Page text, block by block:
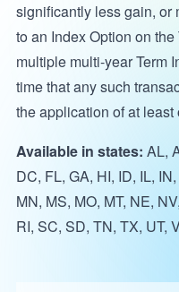
significantly less gain, or
to an Index Option on
multiple multi-year Term
time that any such
the application of at
Available in states: AL,
DC, FL, GA, HI, ID, IL,
MN, MS, MO, MT, NE,
RI, SC, SD, TN, TX, UT,